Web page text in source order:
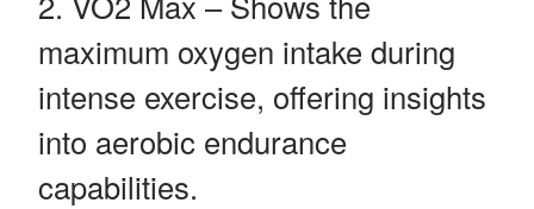
maximum oxygen intake during
intense exercise, offering insights
into aerobic endurance
capabilities.